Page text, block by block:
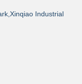
Industrial